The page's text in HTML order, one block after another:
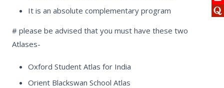
It is an absolute complementary program
# please be advised that you must have these two
Atlases-
Oxford Student Atlas for India
Orient Blackswan School Atlas